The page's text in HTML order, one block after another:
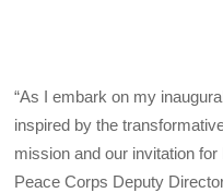
“As I embark on my
inspired by the
mission and our invitation
Peace Corps Deputy